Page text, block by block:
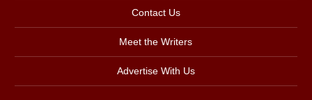
Contact Us
Meet the Writers
Advertise With Us